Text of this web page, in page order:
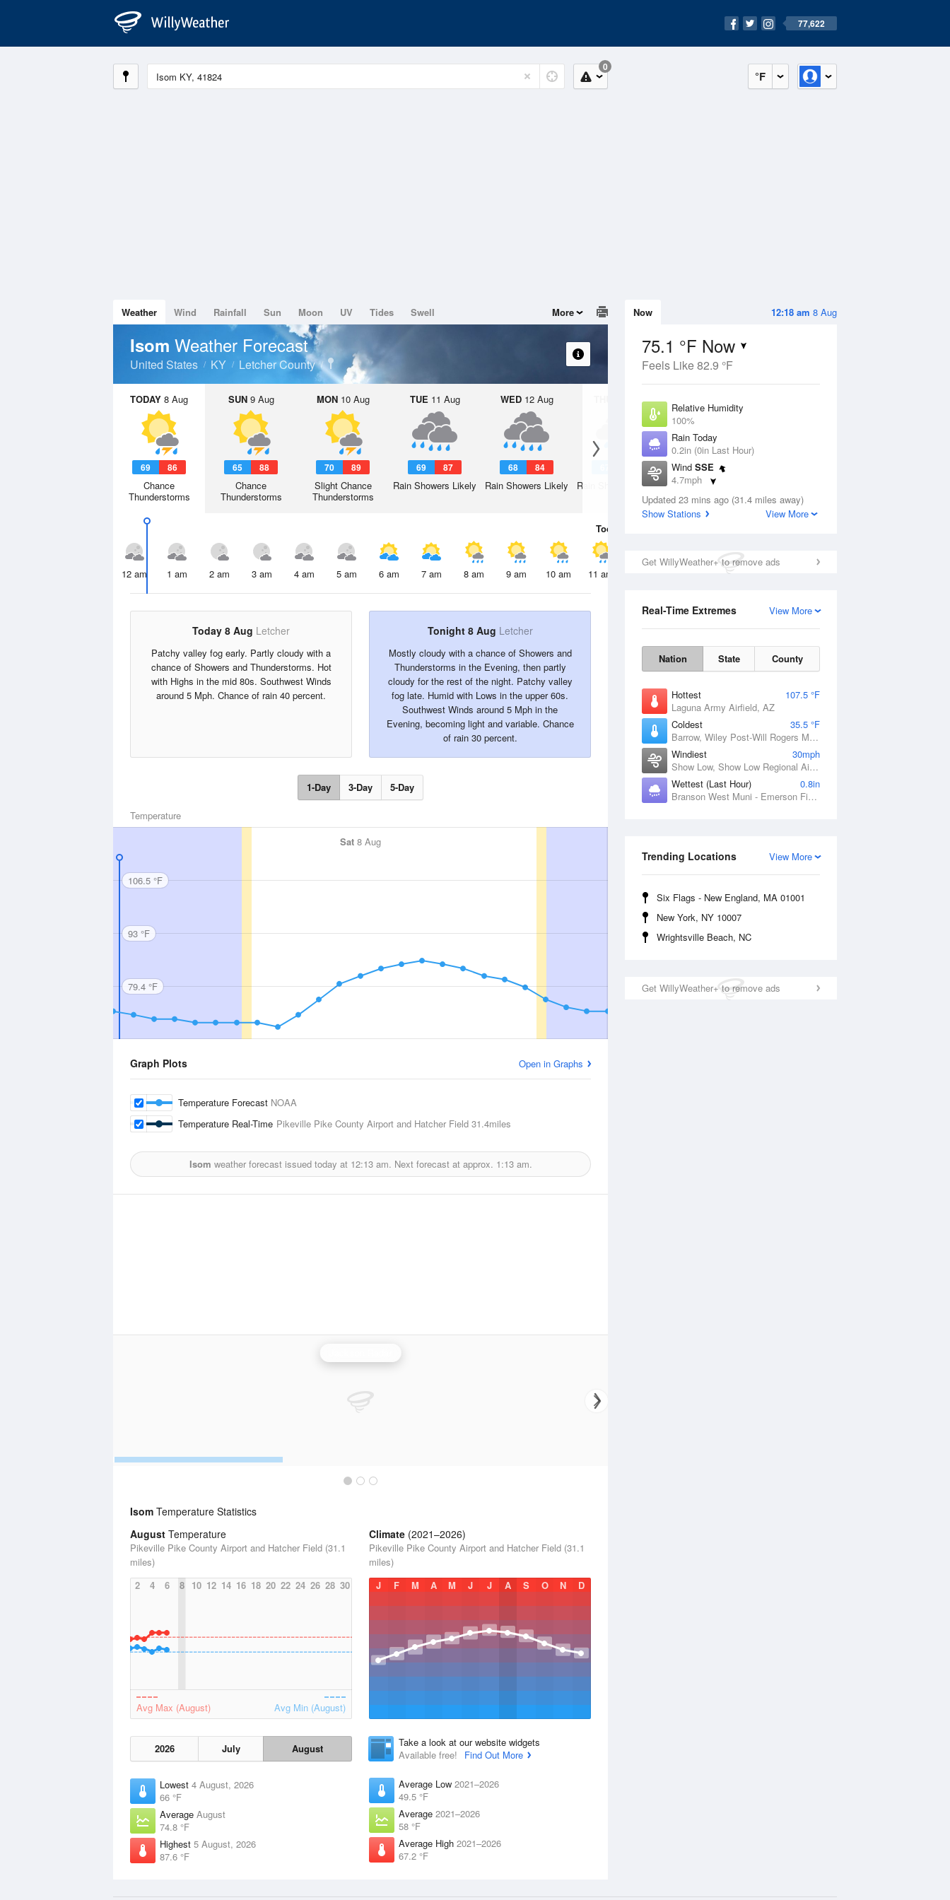
77,622
°F
0
12:18 am 8 Aug
Now
75.1 °F Now
Feels Like 82.9 °F
Relative Humidity
100%
Rain Today
0.2in (0in Last Hour)
Wind SSE
4.7mph
Dew Point
75.1 °F
Updated 23 mins ago (31.4 miles away)
Show Stations
View More
Get WillyWeather+ to remove ads
View More
Real-Time Extremes
Nation State County
Hottest
107.5 °F
Laguna Army Airfield, AZ
Coldest
35.5 °F
Barrow, Wiley Post-Will Rogers Memorial Airport, AK
Windiest
30mph
Show Low, Show Low Regional Airport, AZ
Wettest (Last Hour)
0.8in
Branson West Muni - Emerson Field, MO
View More
Trending Locations
Six Flags - New England, MA 01001
New York, NY 10007
Wrightsville Beach, NC
Get WillyWeather+ to remove ads
Weather Wind Rainfall Sun Moon UV Tides Swell More
Isom Weather Forecast
United States KY Letcher County
TODAY 8 Aug
69 86
Chance
Thunderstorms
SUN9 Aug
65 88
Chance
Thunderstorms
MON10 Aug
70 89
Slight Chance
Thunderstorms
TUE 11 Aug
69 87
Rain Showers Likely
WED12 Aug
68 84
Rain Showers Likely
13 Aug
Rain Showers Likely
Today
12 am 1 am 2 am 3 am 4 am 5 am 6 am 7 am 8 am 9 am 10 am 11 am 2 pm
Today 8 Aug Letcher
Patchy valley fog early. Partly cloudy with a
chance of Showers and Thunderstorms. Hot
with Highs in the mid 80s. Southwest Winds
around 5 Mph. Chance of rain 40 percent.
Tonight 8 Aug Letcher
Mostly cloudy with a chance of Showers and
Thunderstorms in the Evening, then partly
cloudy for the rest of the night. Patchy valley
fog late. Humid with Lows in the upper 60s.
Southwest Winds around 5 Mph in the
Evening, becoming light and variable. Chance
of rain 30 percent.
1-Day 3-Day 5-Day
Temperature
Sat 8 Aug
106.5 °F
93 °F
79.4 °F
Graph Plots Open in Graphs
Temperature Forecast NOAA
Temperature Real-Time Pikeville Pike County Airport and Hatcher Field 31.4miles
Isom weather forecast issued today at 12:13 am. Next forecast at approx. 1:13 am.
Isom Temperature Statistics
August Temperature
Pikeville Pike County Airport and Hatcher Field (31.1
miles)
2
4 6 8 10 12 14 16 18 20 22 24 26 28 30
Avg Max (August) Avg Min (August)
2026 July August
Lowest 4 August, 2026
66 °F
Average August
74.8 °F
Highest 5 August, 2026
87.6 °F
Climate (2021–2026)
Pikeville Pike County Airport and Hatcher Field (31.1
miles)
J
F M A M J J A S O N D
Take a look at our website widgets
Available free!
Find Out More
Average Low 2021–2026
49.5 °F
Average 2021–2026
58 °F
Average High 2021–2026
67.2 °F